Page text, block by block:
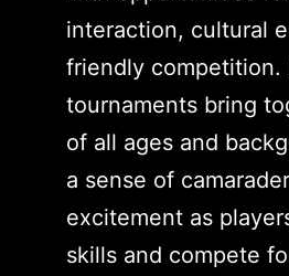
interaction, cultural
friendly competition.
tournaments bring
of all ages and
a sense of
excitement as
skills and compete